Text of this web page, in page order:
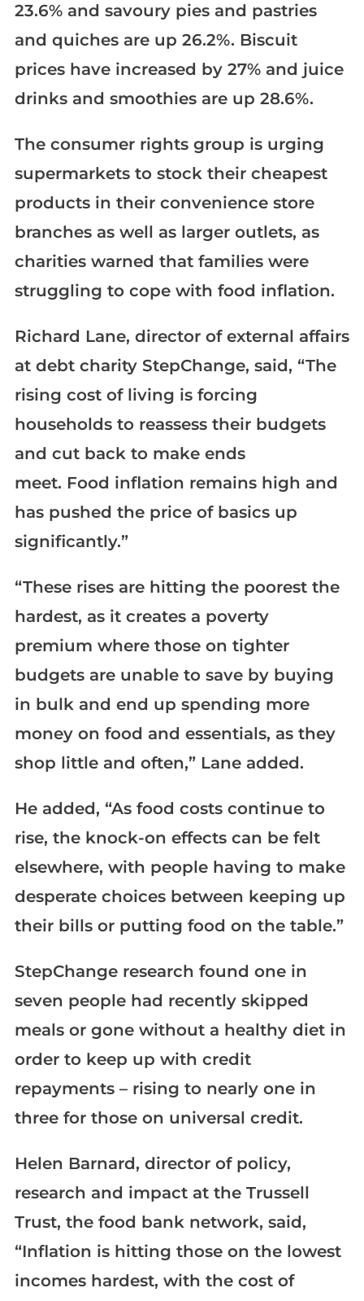
23.6% and savoury pies and pastries
and quiches are up 26.2%. Biscuit
prices have increased by 27% and juice
drinks and smoothies are up 28.6%.
The consumer rights group is urging
supermarkets to stock their cheapest
products in their convenience store
branches as well as larger outlets, as
charities warned that families were
struggling to cope with food inflation.
Richard Lane, director of external affairs
at debt charity StepChange, said, “The
rising cost of living is forcing
households to reassess their budgets
and cut back to make ends
meet. Food inflation remains high and
has pushed the price of basics up
significantly.”
“These rises are hitting the poorest the
hardest, as it creates a poverty
premium where those on tighter
budgets are unable to save by buying
in bulk and end up spending more
money on food and essentials, as they
shop little and often,” Lane added.
He added, “As food costs continue to
rise, the knock-on effects can be felt
elsewhere, with people having to make
desperate choices between keeping up
their bills or putting food on the table.”
StepChange research found one in
seven people had recently skipped
meals or gone without a healthy diet in
order to keep up with credit
repayments – rising to nearly one in
three for those on universal credit.
Helen Barnard, director of policy,
research and impact at the Trussell
Trust, the food bank network, said,
“Inflation is hitting those on the lowest
incomes hardest, with the cost of